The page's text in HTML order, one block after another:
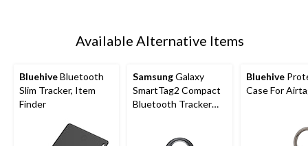
Available Alternative Items
BluehiveBluetooth
Slim Tracker, Item
Finder
SamsungGalaxy
SmartTag2 Compact
Bluetooth Tracker
Bluehive
Case For